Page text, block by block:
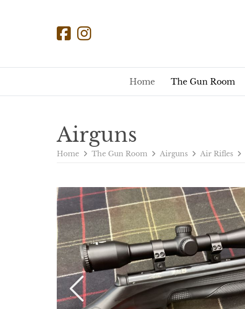
Home The Gun Room
Airguns
Home The Gun Room Airguns Air Rifles
Previous